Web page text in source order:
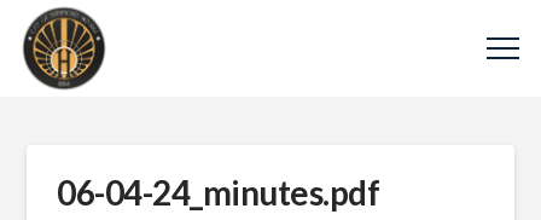
06-04-24_minutes.pdf